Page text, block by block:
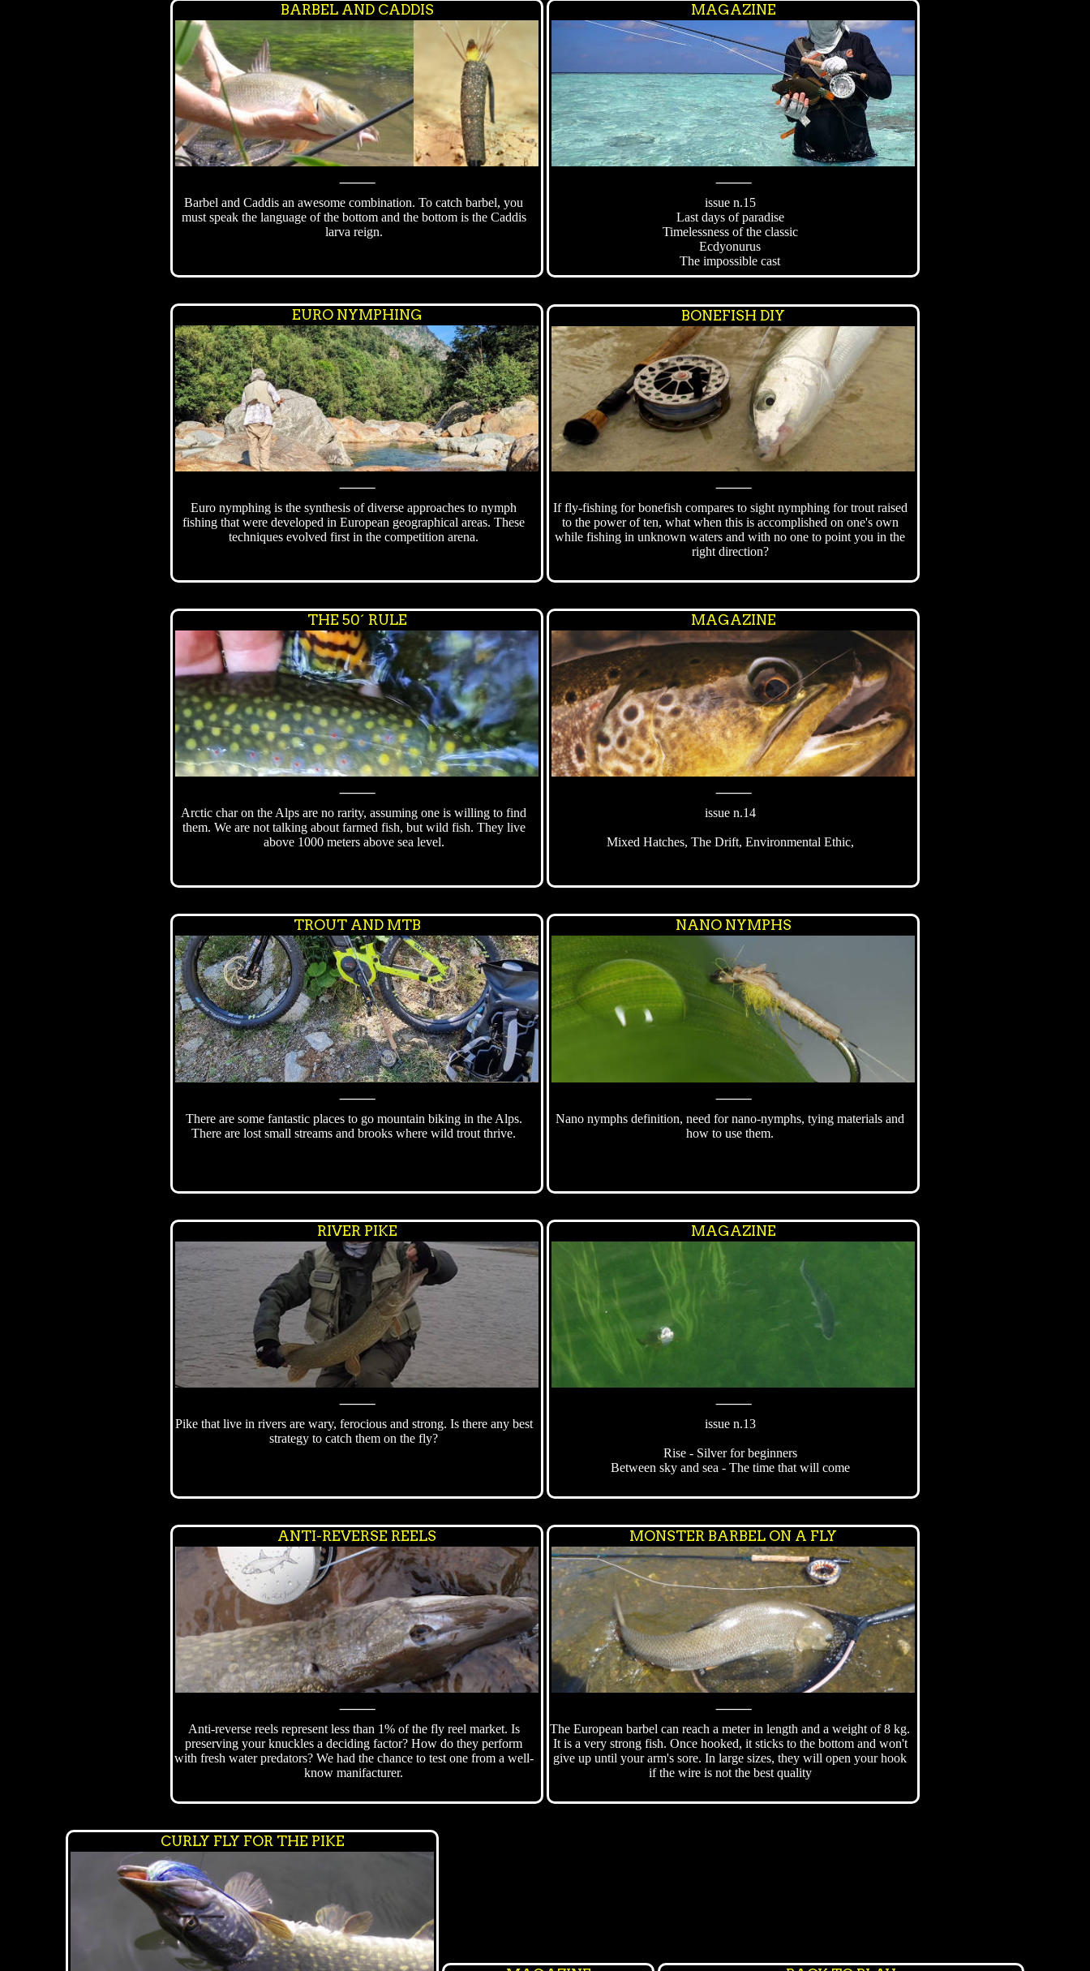
BARBEL AND CADDIS
⸻
Barbel and Caddis an awesome combination. To catch barbel, you
must speak the language of the bottom and the bottom is the Caddis
larva reign.
MAGAZINE
⸻
issue n.15
Last days of paradise
Timelessness of the classic
Ecdyonurus
The impossible cast
EURO NYMPHING
⸻
Euro nymphing is the synthesis of diverse approaches to nymph
fishing that were developed in European geographical areas. These
techniques evolved first in the competition arena.
BONEFISH DIY
⸻
If fly-fishing for bonefish compares to sight nymphing for trout raised
to the power of ten, what when this is accomplished on one's own
while fishing in unknown waters and with no one to point you in the
right direction?
THE 50´ RULE
⸻
Arctic char on the Alps are no rarity, assuming one is willing to find
them. We are not talking about farmed fish, but wild fish. They live
above 1000 meters above sea level.
MAGAZINE
⸻
issue n.14
Mixed Hatches, The Drift, Environmental Ethic,
TROUT AND MTB
⸻
There are some fantastic places to go mountain biking in the Alps.
There are lost small streams and brooks where wild trout thrive.
NANO NYMPHS
⸻
Nano nymphs definition, need for nano-nymphs, tying materials and
how to use them.
RIVER PIKE
⸻
Pike that live in rivers are wary, ferocious and strong. Is there any best
strategy to catch them on the fly?
MAGAZINE
⸻
issue n.13
Rise - Silver for beginners
Between sky and sea - The time that will come
ANTI-REVERSE REELS
⸻
Anti-reverse reels represent less than 1% of the fly reel market. Is
preserving your knuckles a deciding factor? How do they perform
with fresh water predators? We had the chance to test one from a well-
know manifacturer.
MONSTER BARBEL ON A FLY
⸻
The European barbel can reach a meter in length and a weight of 8 kg.
It is a very strong fish. Once hooked, it sticks to the bottom and won't
give up until your arm's sore. In large sizes, they will open your hook
if the wire is not the best quality
CURLY FLY FOR THE PIKE